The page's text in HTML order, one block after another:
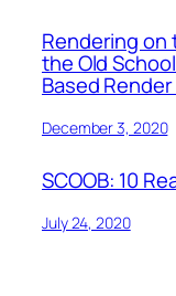
Rendering on
the Old
Based
December 3, 2020
SCOOB: 10
July 24, 2020